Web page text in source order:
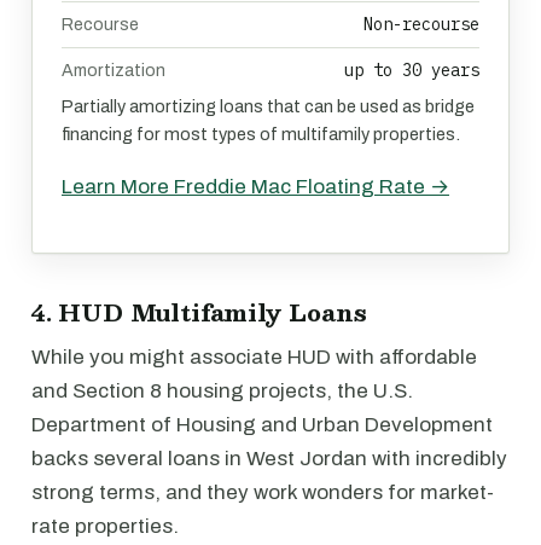
Recourse Non-recourse
Amortization up to 30 years
Partially amortizing loans that can be used as bridge
financing for most types of multifamily properties.
Learn More Freddie Mac Floating Rate →
4. HUD Multifamily Loans
While you might associate HUD with affordable
and Section 8 housing projects, the U.S.
Department of Housing and Urban Development
backs several loans in West Jordan with incredibly
strong terms, and they work wonders for market-
rate properties.